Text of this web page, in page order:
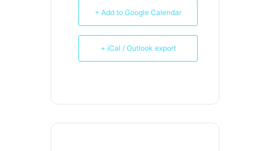
+ Add to Google Calendar
+ iCal / Outlook export